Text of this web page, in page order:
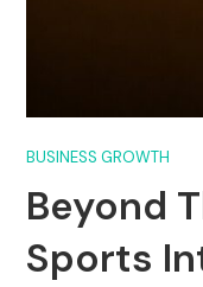
BUSINESS GROWTH
Beyond
Sports